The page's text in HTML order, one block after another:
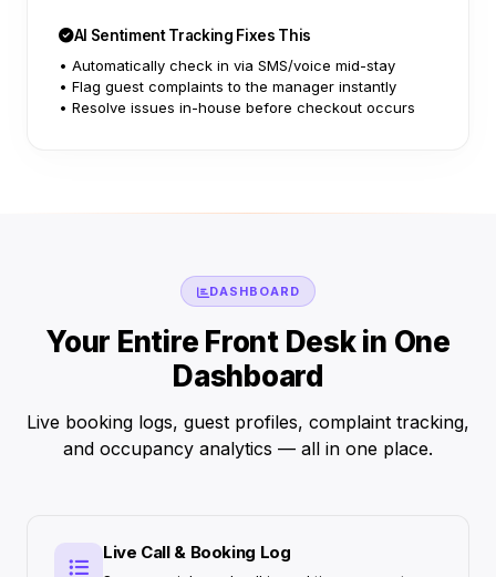
AI Sentiment Tracking Fixes This
• Automatically check in via SMS/voice mid-stay
• Flag guest complaints to the manager instantly
• Resolve issues in-house before checkout occurs
DASHBOARD
Your Entire Front Desk in One
Dashboard
Live booking logs, guest profiles, complaint tracking,
and occupancy analytics — all in one place.
Live Call & Booking Log